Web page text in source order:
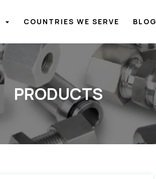
COUNTRIES WE SERVE BLOG
PRODUCTS